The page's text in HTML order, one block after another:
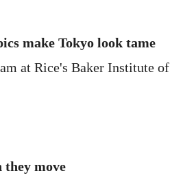
make Tokyo look tame
at Rice's Baker Institute
move